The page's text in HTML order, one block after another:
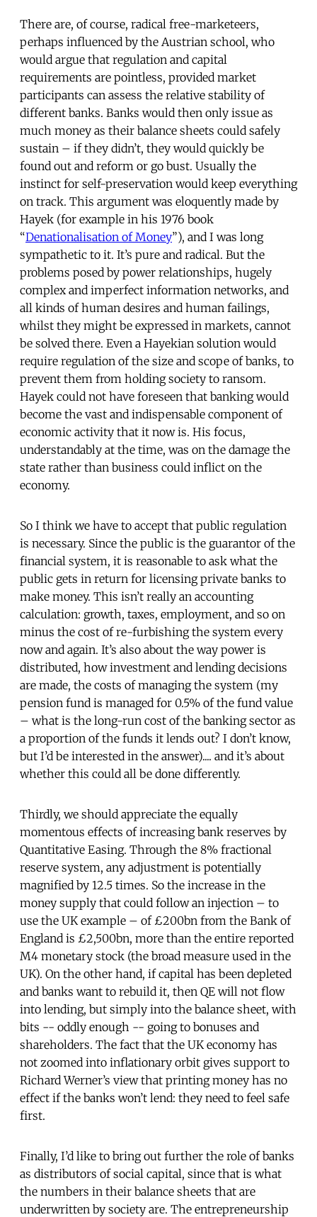
There are, of course, radical free-marketeers,
perhaps influenced by the Austrian school, who
would argue that regulation and capital
requirements are pointless, provided market
participants can assess the relative stability of
different banks. Banks would then only issue as
much money as their balance sheets could safely
sustain – if they didn’t, they would quickly be
found out and reform or go bust. Usually the
instinct for self-preservation would keep everything
on track. This argument was eloquently made by
Hayek (for example in his 1976 book
“Denationalisation of Money”), and I was long
sympathetic to it. It’s pure and radical. But the
problems posed by power relationships, hugely
complex and imperfect information networks, and
all kinds of human desires and human failings,
whilst they might be expressed in markets, cannot
be solved there. Even a Hayekian solution would
require regulation of the size and scope of banks, to
prevent them from holding society to ransom.
Hayek could not have foreseen that banking would
become the vast and indispensable component of
economic activity that it now is. His focus,
understandably at the time, was on the damage the
state rather than business could inflict on the
economy.
So I think we have to accept that public regulation
is necessary. Since the public is the guarantor of the
financial system, it is reasonable to ask what the
public gets in return for licensing private banks to
make money. This isn’t really an accounting
calculation: growth, taxes, employment, and so on
minus the cost of re-furbishing the system every
now and again. It’s also about the way power is
distributed, how investment and lending decisions
are made, the costs of managing the system (my
pension fund is managed for 0.5% of the fund value
– what is the long-run cost of the banking sector as
a proportion of the funds it lends out? I don’t know,
but I’d be interested in the answer).... and it’s about
whether this could all be done differently.
Thirdly, we should appreciate the equally
momentous effects of increasing bank reserves by
Quantitative Easing. Through the 8% fractional
reserve system, any adjustment is potentially
magnified by 12.5 times. So the increase in the
money supply that could follow an injection – to
use the UK example – of £200bn from the Bank of
England is £2,500bn, more than the entire reported
M4 monetary stock (the broad measure used in the
UK). On the other hand, if capital has been depleted
and banks want to rebuild it, then QE will not flow
into lending, but simply into the balance sheet, with
bits -- oddly enough -- going to bonuses and
shareholders. The fact that the UK economy has
not zoomed into inflationary orbit gives support to
Richard Werner’s view that printing money has no
effect if the banks won’t lend: they need to feel safe
first.
Finally, I’d like to bring out further the role of banks
as distributors of social capital, since that is what
the numbers in their balance sheets that are
underwritten by society are. The entrepreneurship